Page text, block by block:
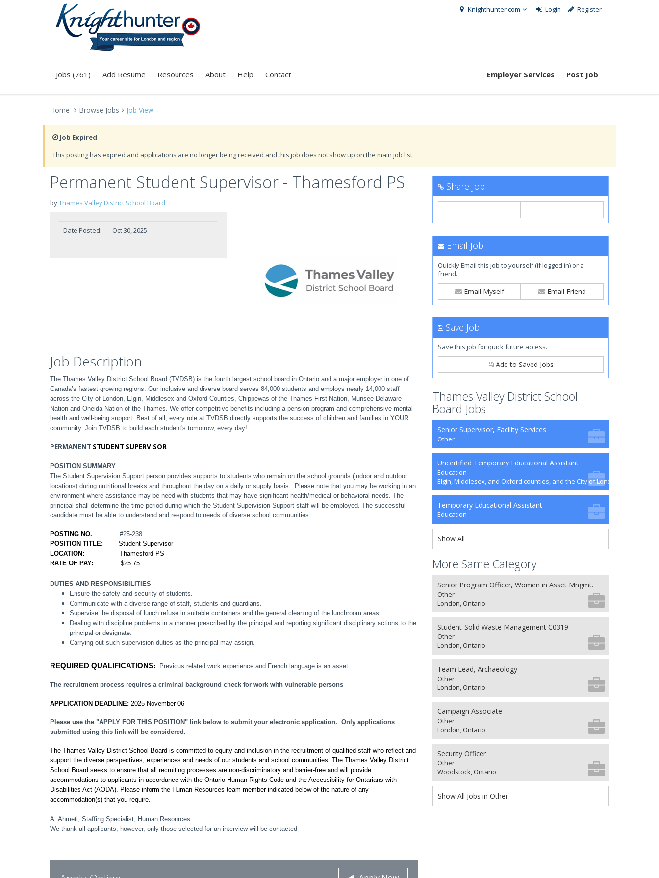
Knighthunter.com Login Register
Jobs (761) Add Resume Resources About Help Contact Employer Services Post Job
Home Browse Jobs Job View
Job Expired
This posting has expired and applications are no longer being received and this job does not show up on the main job list.
Permanent Student Supervisor - Thamesford PS
byThames Valley District School Board
Date Posted: Oct 30, 2025
Job Description
The Thames Valley District School Board (TVDSB) is the fourth largest school board in Ontario and a major employer in one of
Canada’s fastest growing regions. Our inclusive and diverse board serves 84,000 students and employs nearly 14,000 staff
across the City of London, Elgin, Middlesex and Oxford Counties, Chippewas of the Thames First Nation, Munsee-Delaware
Nation and Oneida Nation of the Thames. We offer competitive benefits including a pension program and comprehensive mental
health and well-being support. Best of all, every role at TVDSB directly supports the success of children and families in YOUR
community. Join TVDSB to build each student's tomorrow, every day!
PERMANENT STUDENT SUPERVISOR
POSITION SUMMARY
The Student Supervision Support person provides supports to students who remain on the school grounds (indoor and outdoor
locations) during nutritional breaks and throughout the day on a daily or supply basis. Please note that you may be working in an
environment where assistance may be need with students that may have significant health/medical or behavioral needs. The
principal shall determine the time period during which the Student Supervision Support staff will be employed. The successful
candidate must be able to understand and respond to needs of diverse school communities.
POSTING NO. #25-238
POSITION TITLE: Student Supervisor
LOCATION: Thamesford PS
RATE OF PAY: $25.75
DUTIES AND RESPONSIBILITIES
Ensure the safety and security of students.
Communicate with a diverse range of staff, students and guardians.
Supervise the disposal of lunch refuse in suitable containers and the general cleaning of the lunchroom areas.
Dealing with discipline problems in a manner prescribed by the principal and reporting significant disciplinary actions to the
principal or designate.
Carrying out such supervision duties as the principal may assign.
REQUIRED QUALIFICATIONS: Previous related work experience and French language is an asset.
The recruitment process requires a criminal background check for work with vulnerable persons
APPLICATION DEADLINE: 2025 November 06
Please use the "APPLY FOR THIS POSITION" link below to submit your electronic application. Only applications
submitted using this link will be considered.
The Thames Valley District School Board is committed to equity and inclusion in the recruitment of qualified staff who reflect and
support the diverse perspectives, experiences and needs of our students and school communities. The Thames Valley District
School Board seeks to ensure that all recruiting processes are non-discriminatory and barrier-free and will provide
accommodations to applicants in accordance with the Ontario Human Rights Code and the Accessibility for Ontarians with
Disabilities Act (AODA). Please inform the Human Resources team member indicated below of the nature of any
accommodation(s) that you require.
A. Ahmeti, Staffing Specialist, Human Resources
We thank all applicants, however, only those selected for an interview will be contacted
Share Job
Email Job
Quickly Email this job to yourself (if logged in) or a
friend.
Email Myself Email Friend
Save Job
Save this job for quick future access.
Add to Saved Jobs
Thames Valley District School
Board Jobs
Senior Supervisor, Facility Services
Other
Uncertified Temporary Educational Assistant
Education
Elgin, Middlesex, and Oxford counties, and the City of London
Temporary Educational Assistant
Education
Show All
More Same Category
Senior Program Officer, Women in Asset Mngmt.
Other
London, Ontario
Student-Solid Waste Management C0319
Other
London, Ontario
Team Lead, Archaeology
Other
London, Ontario
Campaign Associate
Other
London, Ontario
Security Officer
Other
Woodstock, Ontario
Show All Jobs in Other